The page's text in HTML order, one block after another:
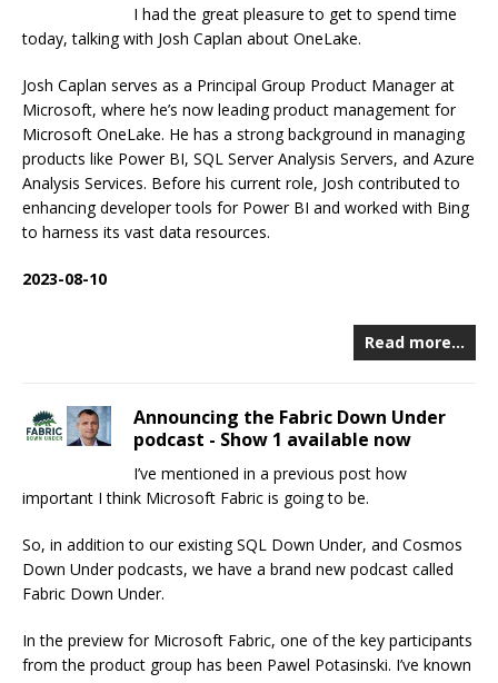
I had the great pleasure to get to spend time
today, talking with Josh Caplan about OneLake.
Josh Caplan serves as a Principal Group Product Manager at
Microsoft, where he’s now leading product management for
Microsoft OneLake. He has a strong background in managing
products like Power BI, SQL Server Analysis Servers, and Azure
Analysis Services. Before his current role, Josh contributed to
enhancing developer tools for Power BI and worked with Bing
to harness its vast data resources.
2023-08-10
Read more…
Announcing the Fabric Down Under
podcast - Show 1 available now
I’ve mentioned in a previous post how
important I think Microsoft Fabric is going to be.
So, in addition to our existing SQL Down Under, and Cosmos
Down Under podcasts, we have a brand new podcast called
Fabric Down Under.
In the preview for Microsoft Fabric, one of the key participants
from the product group has been Pawel Potasinski. I’ve known